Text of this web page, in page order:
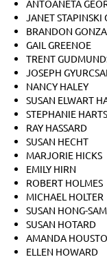
ANTOANETA
JANET STAPINSKI
BRANDON
GAIL GREENOE
TRENT
JOSEPH
NANCY HALEY
SUSAN ELWART
STEPHANIE
RAY HASSARD
SUSAN HECHT
MARJORIE HICKS
EMILY HIRN
ROBERT HOLMES
MICHAEL HOLTER
SUSAN HONG-
SUSAN HOTARD
AMANDA
ELLEN HOWARD